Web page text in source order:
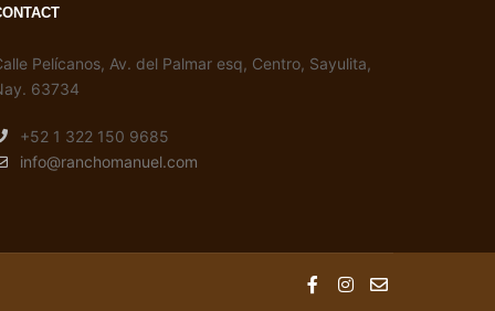
Pelícanos, Av. del Palmar esq, Centro, Sayulita,
63734
+52 1 322 150 9685
info@ranchomanuel.com